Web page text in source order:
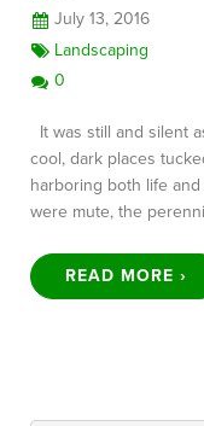
July 13, 2016
Landscaping
0
It was still and silent
cool, dark places
harboring both life
were mute, the
READ MORE ›